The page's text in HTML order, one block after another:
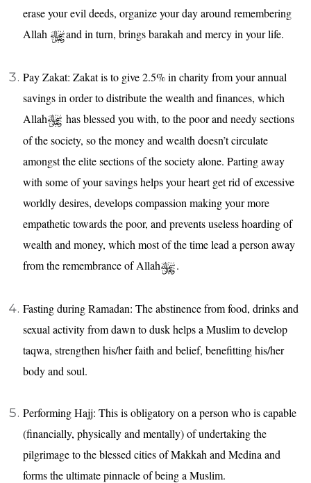
erase your evil deeds, organize your day around remembering
Allah
and in turn, brings barakah and mercy in your life.
Pay Zakat: Zakat is to give 2.5% in charity from your annual
savings in order to distribute the wealth and finances, which
Allah
has blessed you with, to the poor and needy sections
of the society, so the money and wealth doesn’t circulate
amongst the elite sections of the society alone. Parting away
with some of your savings helps your heart get rid of excessive
worldly desires, develops compassion making your more
empathetic towards the poor, and prevents useless hoarding of
wealth and money, which most of the time lead a person away
from the remembrance of Allah
.
Fasting during Ramadan: The abstinence from food, drinks and
sexual activity from dawn to dusk helps a Muslim to develop
taqwa, strengthen his/her faith and belief, benefitting his/her
body and soul.
Performing Hajj: This is obligatory on a person who is capable
(financially, physically and mentally) of undertaking the
pilgrimage to the blessed cities of Makkah and Medina and
forms the ultimate pinnacle of being a Muslim.